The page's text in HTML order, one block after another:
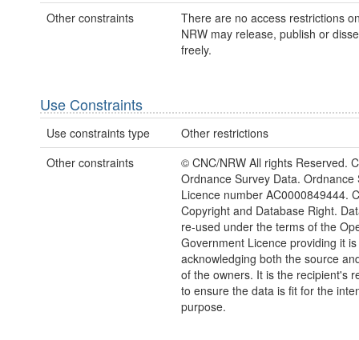
Other constraints
There are no access restrictions
NRW may release, publish or
freely.
Use Constraints
Use constraints type
Other restrictions
Other constraints
© CNC/NRW All rights Reserved.
Ordnance Survey Data. Ordnance
Licence number AC0000849444.
Copyright and Database Right.
re-used under the terms of the
Government Licence providing it
acknowledging both the source
of the owners. It is the recipient's
to ensure the data is fit for the
purpose.